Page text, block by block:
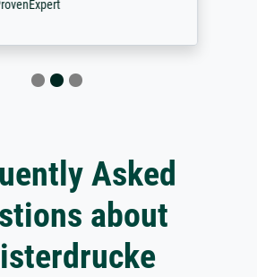
Asked
about